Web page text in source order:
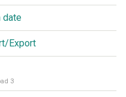
date
Export
3